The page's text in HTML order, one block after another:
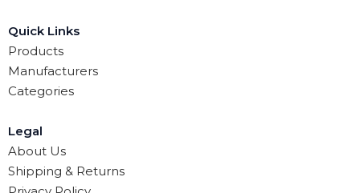
Quick Links
Products
Manufacturers
Categories
Legal
About Us
Shipping & Returns